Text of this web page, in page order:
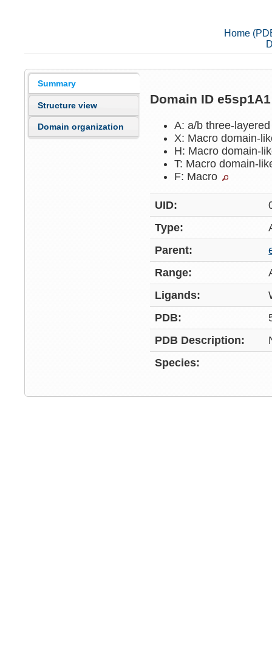
Home
Summary
Structure view
Domain organization
Domain ID
A: a/b three-
X: Macro domain-
H: Macro domain-
T: Macro domain-
F: Macro
UID:
Type:
Parent:
Range:
Ligands:
PDB:
PDB Description:
Species: